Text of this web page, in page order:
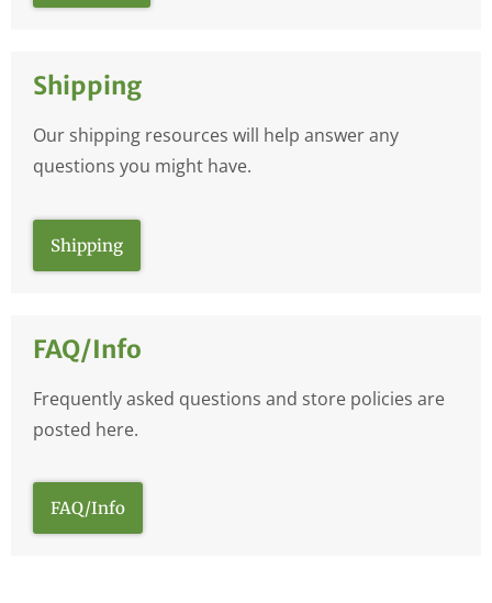
Shipping
Our shipping resources will help answer any
questions you might have.
Shipping
FAQ/Info
Frequently asked questions and store policies are
posted here.
FAQ/Info